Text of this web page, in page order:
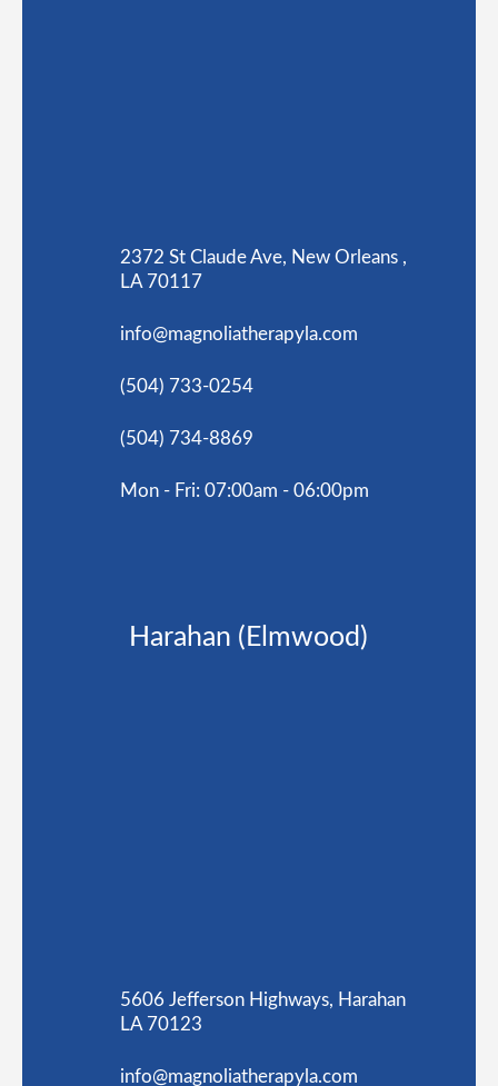
2372 St Claude Ave, New Orleans ,
LA 70117
info@magnoliatherapyla.com
(504) 733-0254
(504) 734-8869
Mon - Fri: 07:00am - 06:00pm
Harahan (Elmwood)
5606 Jefferson Highways, Harahan
LA 70123
info@magnoliatherapyla.com